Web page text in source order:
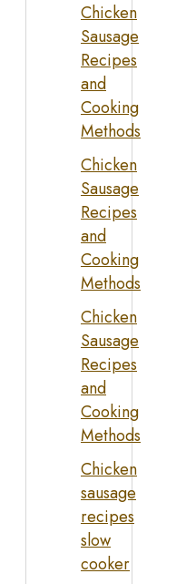
Chicken
Sausage
Recipes
and
Cooking
Methods
Chicken
Sausage
Recipes
and
Cooking
Methods
Chicken
Sausage
Recipes
and
Cooking
Methods
Chicken
sausage
recipes
slow
cooker